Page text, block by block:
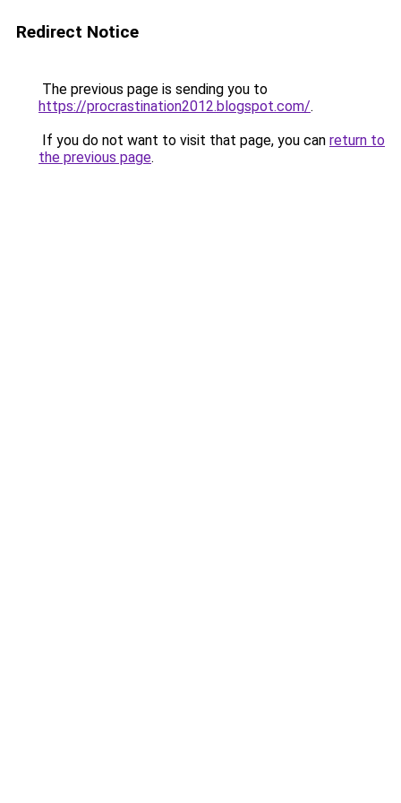
Redirect Notice
The previous page is sending you to
https://procrastination2012.blogspot.com/.
If you do not want to visit that page, you can return to
the previous page.